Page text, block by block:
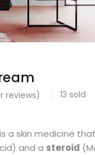
reviews) 13 sold
is a skin medicine
and a steroid